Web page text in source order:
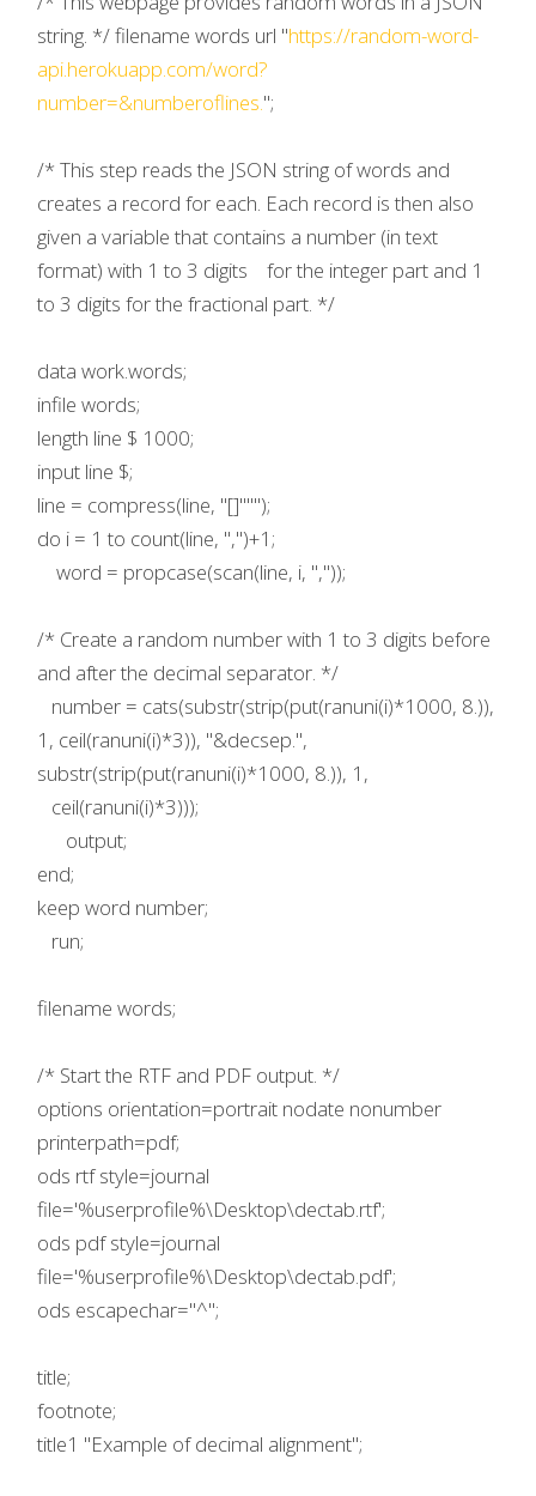
string. */ filename words url "https://random-word-
api.herokuapp.com/word?
number=&numberoflines.";
/* This step reads the JSON string of words and
creates a record for each. Each record is then also
given a variable that contains a number (in text
format) with 1 to 3 digits for the integer part and 1
to 3 digits for the fractional part. */
data work.words;
infile words;
length line $ 1000;
input line $;
line = compress(line, "[]""");
do i = 1 to count(line, ",")+1;
word = propcase(scan(line, i, ","));
/* Create a random number with 1 to 3 digits before
and after the decimal separator. */
number = cats(substr(strip(put(ranuni(i)*1000, 8.)),
1, ceil(ranuni(i)*3)), "&decsep.",
substr(strip(put(ranuni(i)*1000, 8.)), 1,
ceil(ranuni(i)*3)));
output;
end;
keep word number;
run;
filename words;
/* Start the RTF and PDF output. */
options orientation=portrait nodate nonumber
printerpath=pdf;
ods rtf style=journal
file='%userprofile%\Desktop\dectab.rtf';
ods pdf style=journal
file='%userprofile%\Desktop\dectab.pdf';
ods escapechar="^";
title;
footnote;
title1 "Example of decimal alignment";